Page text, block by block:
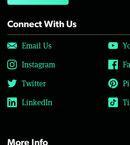
Connect With Us
Email Us
Instagram
Twitter
LinkedIn